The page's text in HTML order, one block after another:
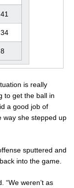
41
34
8
is really
to get the ball in
a good job of
way she stepped up
sputtered and
into the game.
“We weren’t as